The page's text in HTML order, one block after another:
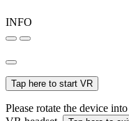
INFO
Tap here to start VR
Please rotate the device